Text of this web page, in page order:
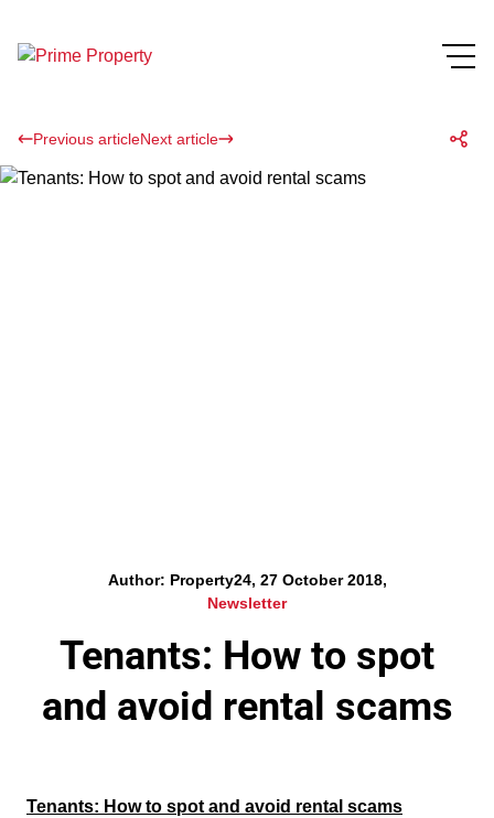
Previous articleNext article
Author: Property24, 27 October 2018,
Newsletter
Tenants: How to spot
and avoid rental scams
Tenants: How to spot and avoid rental scams